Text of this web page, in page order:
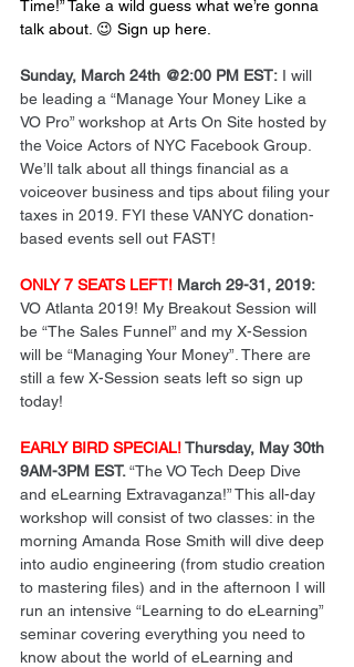
Time!” Take a wild guess what we’re gonna
talk about. 😉 Sign up here
Sunday, March 24th @2:00 PM EST: I will
be leading a “Manage Your Money Like a
VO Pro” workshop at Arts On Site hosted by
the Voice Actors of NYC Facebook Group.
We’ll talk about all things financial as a
voiceover business and tips about filing your
taxes in 2019. FYI these VANYC donation-
based events sell out FAST!
ONLY 7 SEATS LEFT! March 29-31, 2019:
VO Atlanta 2019! My Breakout Session will
be “The Sales Funnel” and my X-Session
will be “Managing Your Money”. There are
still a few X-Session seats left so sign up
today!
EARLY BIRD SPECIAL! Thursday, May 30th
9AM-3PM EST. “The VO Tech Deep Dive
and eLearning Extravaganza!” This all-day
workshop will consist of two classes: in the
morning Amanda Rose Smith will dive deep
into audio engineering (from studio creation
to mastering files) and in the afternoon I will
run an intensive “Learning to do eLearning”
seminar covering everything you need to
know about the world of eLearning and